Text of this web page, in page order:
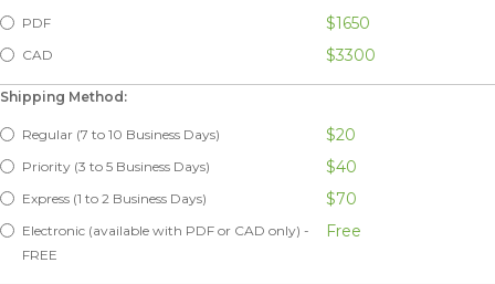
PDF $1650
CAD $3300
Shipping Method:
Regular (7 to 10 Business Days) $20
Priority (3 to 5 Business Days) $40
Express (1 to 2 Business Days) $70
Electronic (available with PDF or CAD only) -
FREE
Free